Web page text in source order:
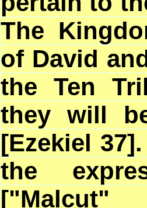
The
of David
the Ten
they will
[Ezekiel
the